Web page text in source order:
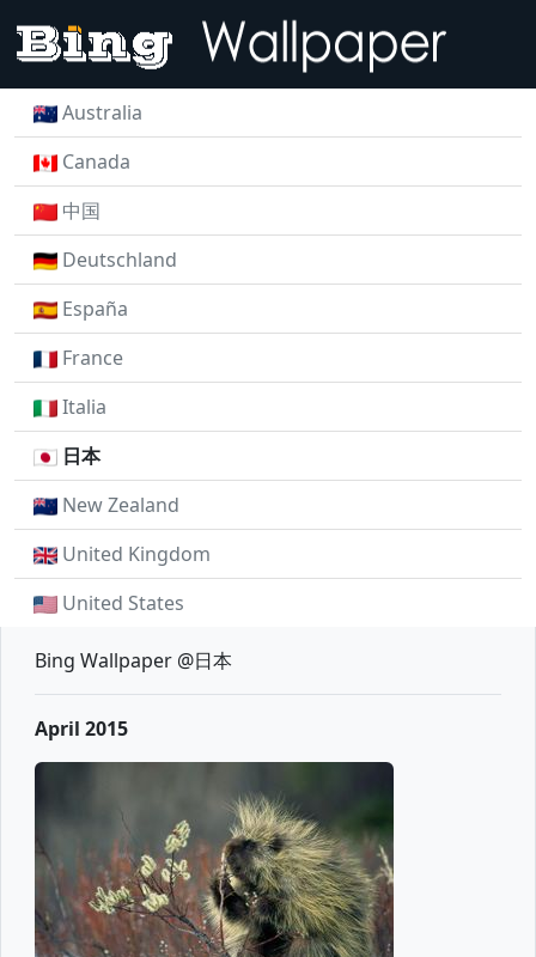
Australia
Canada
中国
Deutschland
España
France
Italia
日本
New Zealand
United Kingdom
United States
Bing Wallpaper @日本
April 2015